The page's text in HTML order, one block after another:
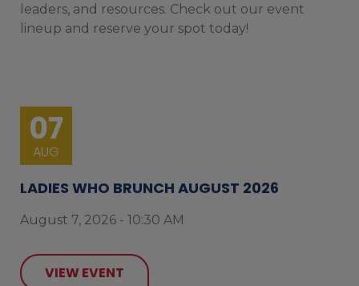
leaders, and resources. Check out our event
lineup and reserve your spot today!
07
AUG
LADIES WHO BRUNCH AUGUST 2026
August 7, 2026 - 10:30 AM
VIEW EVENT